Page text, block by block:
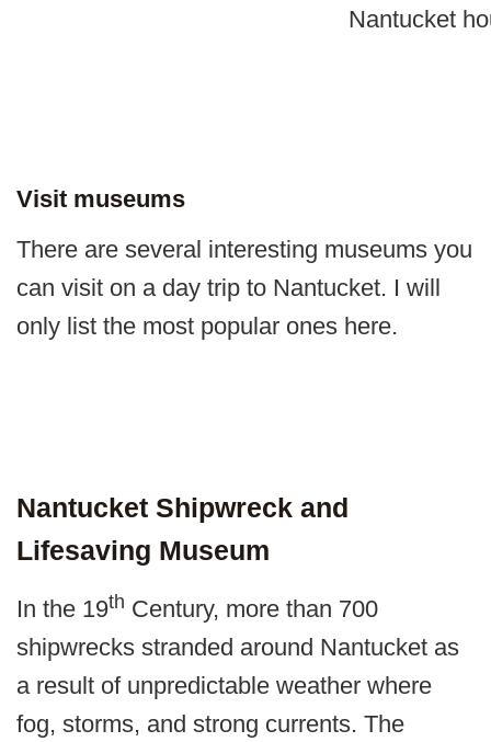
Nantucket
Visit museums
There are several interesting museums you
can visit on a day trip to Nantucket. I will
only list the most popular ones here.
Nantucket Shipwreck and
Lifesaving Museum
In the 19th Century, more than 700
shipwrecks stranded around Nantucket as
a result of unpredictable weather where
fog, storms, and strong currents. The